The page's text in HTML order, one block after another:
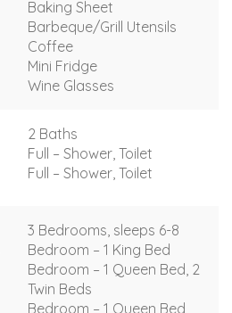
Baking Sheet
Barbeque/Grill Utensils
Coffee
Mini Fridge
Wine Glasses
2 Baths
Full – Shower, Toilet
Full – Shower, Toilet
3 Bedrooms, sleeps 6-8
Bedroom – 1 King Bed
Bedroom – 1 Queen Bed, 2
Twin Beds
Bedroom – 1 Queen Bed